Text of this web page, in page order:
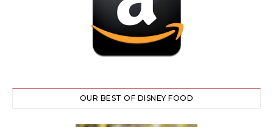
OUR BEST OF DISNEY FOOD